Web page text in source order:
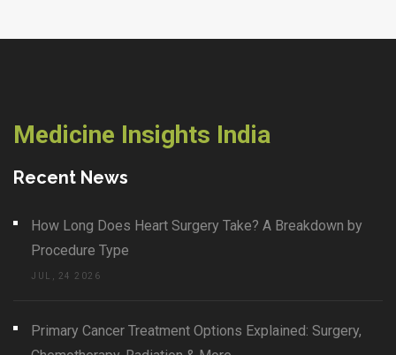
Medicine Insights India
Recent News
How Long Does Heart Surgery Take? A Breakdown by
Procedure Type
JUL, 24 2026
Primary Cancer Treatment Options Explained: Surgery,